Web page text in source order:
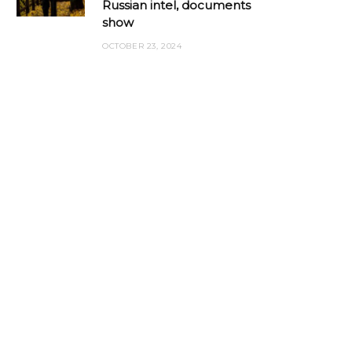
Russian intel, documents
show
OCTOBER 23, 2024